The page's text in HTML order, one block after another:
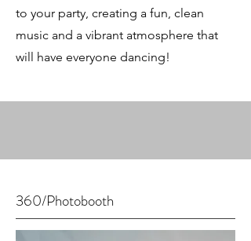
to your party, creating a fun, clean
music and a vibrant atmosphere that
will have everyone dancing!
360/Photobooth